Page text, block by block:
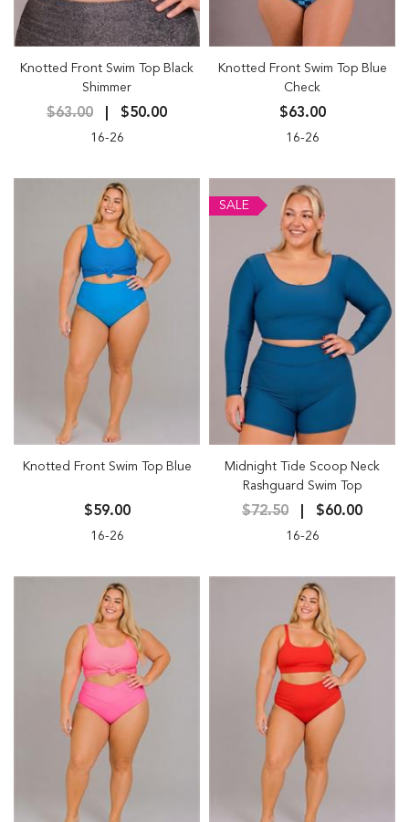
Knotted Front Swim Top Black
Shimmer
$63.00 $50.00
16-26
Knotted Front Swim Top Blue
Check
$63.00
16-26
Knotted Front Swim Top Blue
$59.00
16-26
SALE
Midnight Tide Scoop Neck
Rashguard Swim Top
$72.50 $60.00
16-26